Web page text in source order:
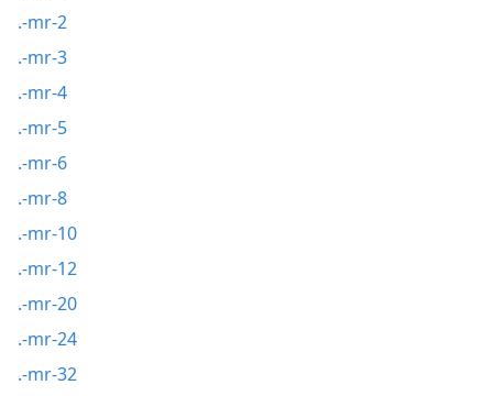
.-mr-2
.-mr-3
.-mr-4
.-mr-5
.-mr-6
.-mr-8
.-mr-10
.-mr-12
.-mr-20
.-mr-24
.-mr-32